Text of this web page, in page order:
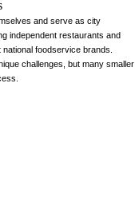
and serve as city
independent restaurants and
foodservice brands.
challenges, but many smaller